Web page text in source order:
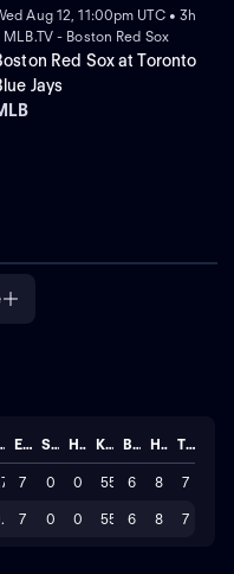
Aug 12, 11:00pm UTC • 3h
MLB.TV - Boston Red Sox
Red Sox at Toronto
Jays
ER SAVE HLD K BB H TOTAL
7 0 0 55 6 8 7
7 0 0 55 6 8 7